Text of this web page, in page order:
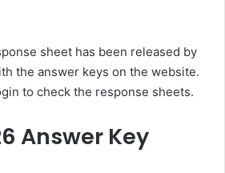
sheet has been released by
the answer keys on the website.
to check the response sheets.
Answer Key